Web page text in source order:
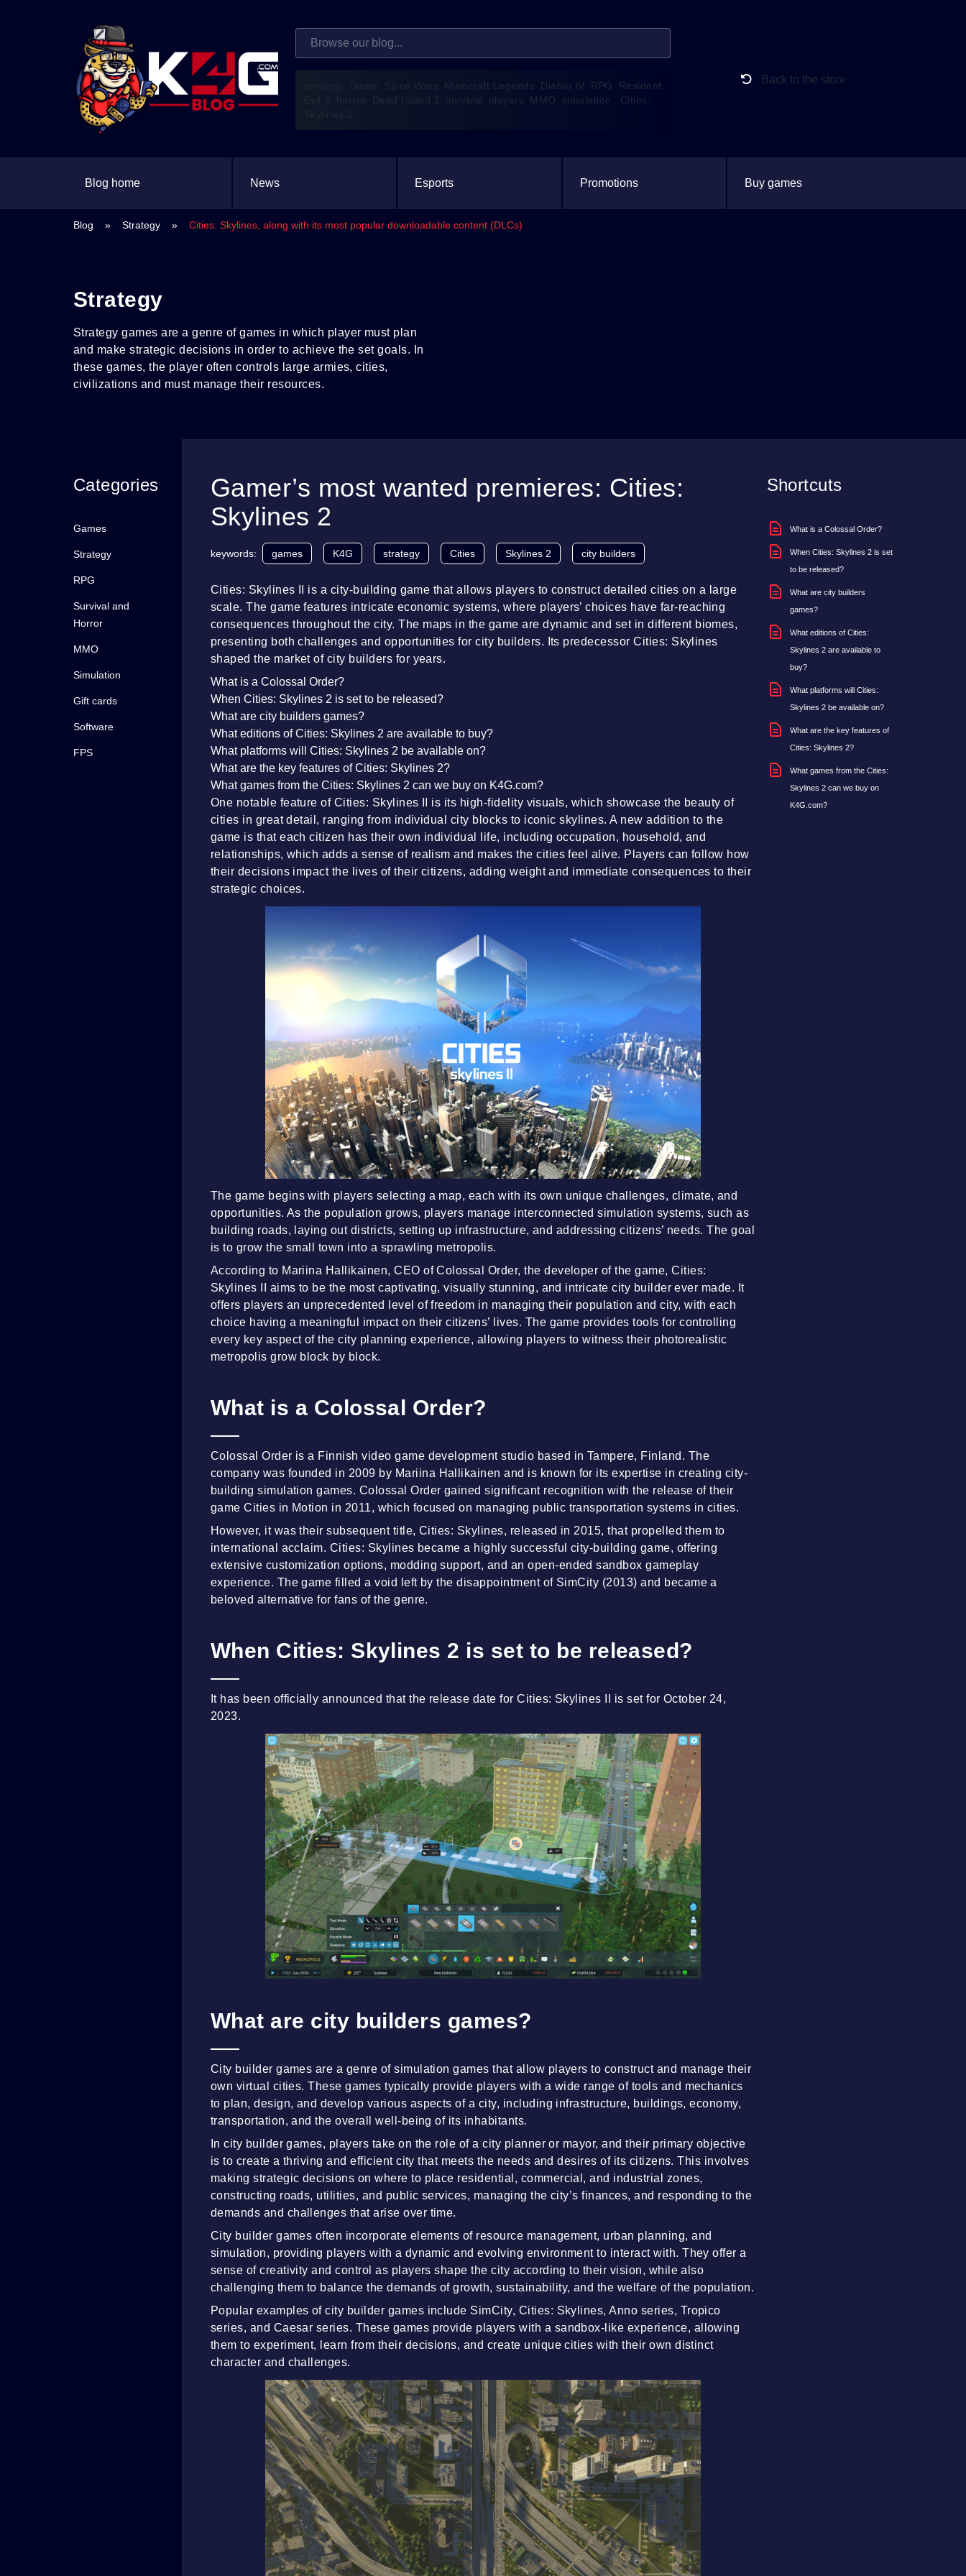
Diune: Spice Wars Minecraft Legends Diablo IV RPG
Resident
Dead Island 2 survival players MMO simulation
Cities:
Back to the store
Blog home News Esports Promotions Buy games
Blog » Strategy » Cities: Skylines, along with its most popular downloadable content (DLCs)
Strategy
Strategy games are a genre of games in which player must plan
and make strategic decisions in order to achieve the set goals. In
these games, the player often controls large armies, cities,
civilizations and must manage their resources.
Categories
Games
Strategy
RPG
Survival and
Horror
MMO
Simulation
Gift cards
Software
FPS
Gamer’s most wanted premieres: Cities:
Skylines 2
keywords: games K4G strategy Cities Skylines 2 city builders
Cities: Skylines II is a city-building game that allows players to construct detailed cities on a large
scale. The game features intricate economic systems, where players’ choices have far-reaching
consequences throughout the city. The maps in the game are dynamic and set in different biomes,
presenting both challenges and opportunities for city builders. Its predecessor Cities: Skylines
shaped the market of city builders for years.
What is a Colossal Order?
When Cities: Skylines 2 is set to be released?
What are city builders games?
What editions of Cities: Skylines 2 are available to buy?
What platforms will Cities: Skylines 2 be available on?
What are the key features of Cities: Skylines 2?
What games from the Cities: Skylines 2 can we buy on K4G.com?
One notable feature of Cities: Skylines II is its high-fidelity visuals, which showcase the beauty of
cities in great detail, ranging from individual city blocks to iconic skylines. A new addition to the
game is that each citizen has their own individual life, including occupation, household, and
relationships, which adds a sense of realism and makes the cities feel alive. Players can follow how
their decisions impact the lives of their citizens, adding weight and immediate consequences to their
strategic choices.
The game begins with players selecting a map, each with its own unique challenges, climate, and
opportunities. As the population grows, players manage interconnected simulation systems, such as
building roads, laying out districts, setting up infrastructure, and addressing citizens’ needs. The goal
is to grow the small town into a sprawling metropolis.
According to Mariina Hallikainen, CEO of Colossal Order, the developer of the game, Cities:
Skylines II aims to be the most captivating, visually stunning, and intricate city builder ever made. It
offers players an unprecedented level of freedom in managing their population and city, with each
choice having a meaningful impact on their citizens’ lives. The game provides tools for controlling
every key aspect of the city planning experience, allowing players to witness their photorealistic
metropolis grow block by block.
What is a Colossal Order?
Colossal Order is a Finnish video game development studio based in Tampere, Finland. The
company was founded in 2009 by Mariina Hallikainen and is known for its expertise in creating city-
building simulation games. Colossal Order gained significant recognition with the release of their
game Cities in Motion in 2011, which focused on managing public transportation systems in cities.
However, it was their subsequent title, Cities: Skylines, released in 2015, that propelled them to
international acclaim. Cities: Skylines became a highly successful city-building game, offering
extensive customization options, modding support, and an open-ended sandbox gameplay
experience. The game filled a void left by the disappointment of SimCity (2013) and became a
beloved alternative for fans of the genre.
When Cities: Skylines 2 is set to be released?
It has been officially announced that the release date for Cities: Skylines II is set for October 24,
2023.
What are city builders games?
City builder games are a genre of simulation games that allow players to construct and manage their
own virtual cities. These games typically provide players with a wide range of tools and mechanics
to plan, design, and develop various aspects of a city, including infrastructure, buildings, economy,
transportation, and the overall well-being of its inhabitants.
In city builder games, players take on the role of a city planner or mayor, and their primary objective
is to create a thriving and efficient city that meets the needs and desires of its citizens. This involves
making strategic decisions on where to place residential, commercial, and industrial zones,
constructing roads, utilities, and public services, managing the city’s finances, and responding to the
demands and challenges that arise over time.
City builder games often incorporate elements of resource management, urban planning, and
simulation, providing players with a dynamic and evolving environment to interact with. They offer a
sense of creativity and control as players shape the city according to their vision, while also
challenging them to balance the demands of growth, sustainability, and the welfare of the population.
Popular examples of city builder games include SimCity, Cities: Skylines, Anno series, Tropico
series, and Caesar series. These games provide players with a sandbox-like experience, allowing
them to experiment, learn from their decisions, and create unique cities with their own distinct
character and challenges.
Shortcuts
What is a Colossal Order?
When Cities: Skylines 2 is set
to be released?
What are city builders
games?
What editions of Cities:
Skylines 2 are available to
buy?
What platforms will Cities:
Skylines 2 be available on?
What are the key features of
Cities: Skylines 2?
What games from the Cities:
Skylines 2 can we buy on
K4G.com?